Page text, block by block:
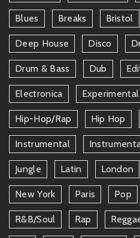
Blues Breaks Bristol
Deep House Disco
Drum & Bass Dub
Electronica Experimental
Hip-Hop/rap Hip Hop
Instrumental
Jungle Latin London
New York Paris Pop
R&b/soul Rap